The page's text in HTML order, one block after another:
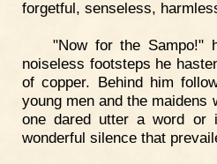
forgetful, senseless,
"Now for the Sampo!"
noiseless footsteps he
of copper. Behind him
young men and the maidens
one dared utter a word or
wonderful silence that